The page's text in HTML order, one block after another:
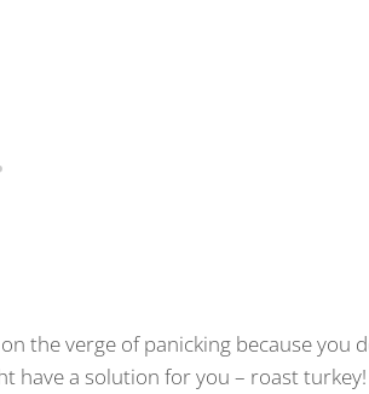
the verge of panicking because you
have a solution for you – roast